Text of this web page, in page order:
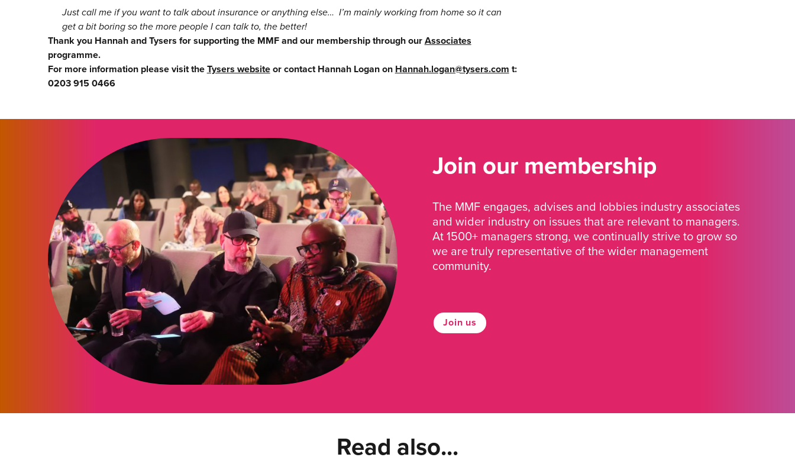
Just call me if you want to talk about insurance or anything else… I’m mainly working from home so it can
get a bit boring so the more people I can talk to, the better!
Thank you Hannah and Tysers for supporting the MMF and our membership through ourAssociates
programme.
For more information please visit theTysers websiteor contact Hannah Logan on Hannah.logan@tysers.com t:
0203 915 0466
Join our membership
The MMF engages, advises and lobbies industry associates
and wider industry on issues that are relevant to managers.
At 1500+ managers strong, we continually strive to grow so
we are truly representative of the wider management
community.
Join us
Read also...